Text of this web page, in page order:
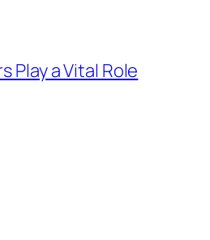
Play a Vital Role